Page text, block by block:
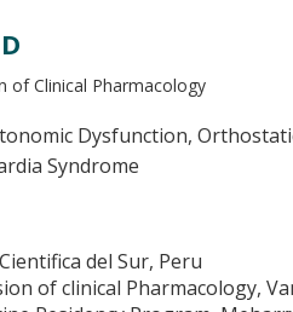
of Clinical Pharmacology
Dysfunction,
Syndrome
del Sur, Peru
of clinical Pharmacology,